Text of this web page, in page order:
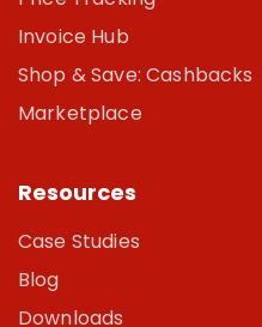
Invoice Hub
Shop & Save: Cashbacks
Marketplace
Resources
Case Studies
Blog
Downloads